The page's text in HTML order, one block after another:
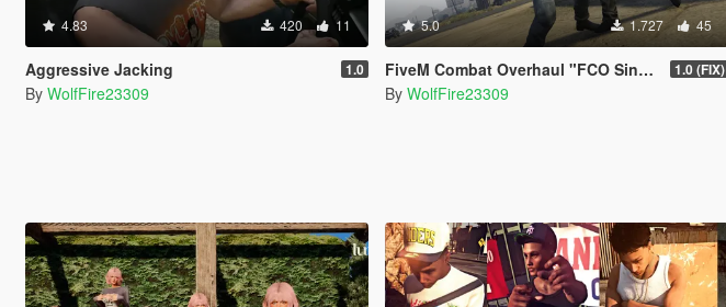
4.83 420 11
Aggressive Jacking 1.0
By WolfFire23309
5.0 1.727 45
FiveM Combat Overhaul "FCO Single Player Edition" 1.0 (FIX)
By WolfFire23309